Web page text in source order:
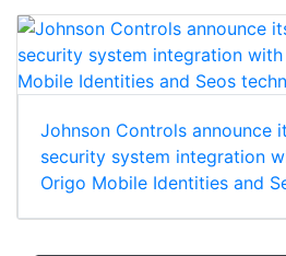
Johnson Controls announce
security system integration
Origo Mobile Identities and